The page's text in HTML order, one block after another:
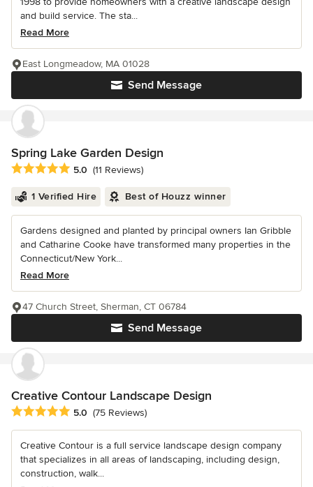
and build service. The sta...
Read More
Send Message
East Longmeadow, MA 01028
Spring Lake Garden Design
Average rating: 5 out of 5 stars
5.0 (11 Reviews)
1 Verified Hire Best of Houzz winner
Gardens designed and planted by principal owners Ian Gribble
and Catharine Cooke have transformed many properties in the
Connecticut/New York...
Read More
Send Message
47 Church Street, Sherman, CT 06784
Creative Contour Landscape Design
Average rating: 5 out of 5 stars
5.0 (75 Reviews)
Creative Contour is a full service landscape design company
that specializes in all areas of landscaping, including design,
construction, walk...